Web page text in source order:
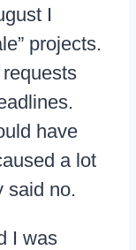
I
projects.
have
a lot
said no.
I was